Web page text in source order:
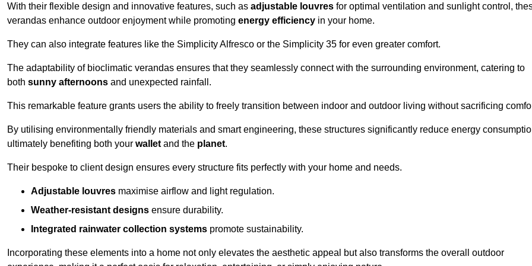
With their flexible design and innovative features, such as adjustable louvres for optimal ventilation and sunlight control,
verandas enhance outdoor enjoyment while promoting energy efficiency in your home.
They can also integrate features like the Simplicity Alfresco or the Simplicity 35 for even greater comfort.
The adaptability of bioclimatic verandas ensures that they seamlessly connect with the surrounding environment, catering to
both sunny afternoons and unexpected rainfall.
This remarkable feature grants users the ability to freely transition between indoor and outdoor living without sacrificing
By utilising environmentally friendly materials and smart engineering, these structures significantly reduce energy
ultimately benefiting both your wallet and the planet.
Their bespoke to client design ensures every structure fits perfectly with your home and needs.
Adjustable louvres maximise airflow and light regulation.
Weather-resistant designs ensure durability.
Integrated rainwater collection systems promote sustainability.
Incorporating these elements into a home not only elevates the aesthetic appeal but also transforms the overall outdoor